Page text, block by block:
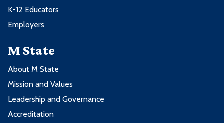
K-12 Educators
Employers
M State
About M State
Mission and Values
Leadership and Governance
Accreditation